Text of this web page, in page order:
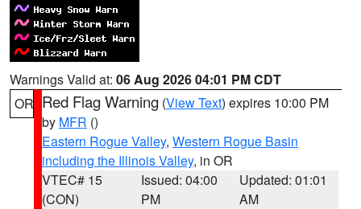
Warnings Valid at: 06 Aug 2026 04:01 PM CDT
OR Red Flag Warning (View Text) expires 10:00 PM
by MFR ()
Eastern Rogue Valley, Western Rogue Basin
including the Illinois Valley, in OR
VTEC# 15
(CON)
Issued: 04:00
PM
Updated: 01:01
AM